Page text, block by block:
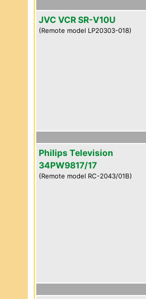
JVC VCR SR-V10U
(Remote model LP20303-018)
Philips Television
34PW9817/17
(Remote model RC-2043/01B)